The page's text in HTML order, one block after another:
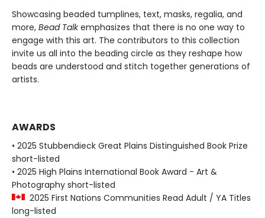
Showcasing beaded tumplines, text, masks, regalia, and
more, Bead Talkemphasizes that there is no one way to
engage with this art. The contributors to this collection
invite us all into the beading circle as they reshape how
beads are understood and stitch together generations of
artists.
AWARDS
• 2025 Stubbendieck Great Plains Distinguished Book Prize
short-listed
• 2025 High Plains International Book Award - Art &
Photography short-listed
2025 First Nations Communities Read Adult / YA Titles
long-listed